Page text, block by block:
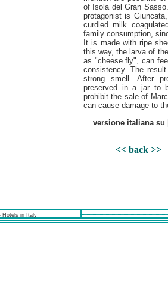
of Isola del Gran
protagonist is
curdled milk
family consumption,
It is made with ripe
this way, the larva of
as "cheese fly", can
consistency. The
strong smell. After
preserved in a jar to
prohibit the sale of
can cause damage to
versione italiana su
<< back >>
Hotels in Italy